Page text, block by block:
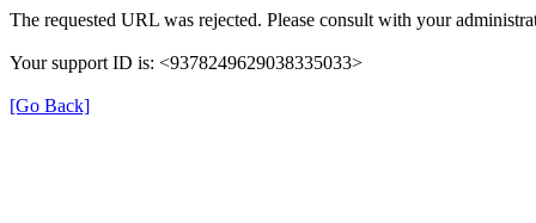
The requested URL was rejected. Please consult with your
Your support ID is: <9378249629038335033>
[Go Back]